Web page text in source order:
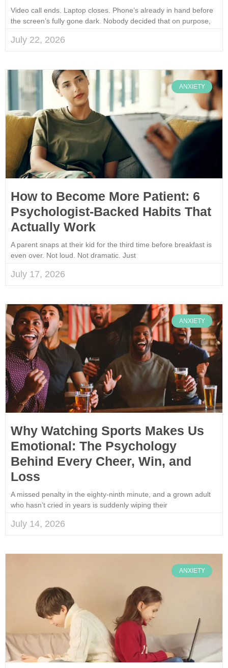
Video call ends. Laptop closes. Phone’s already in hand before
the screen’s fully gone dark. Nobody decided that on purpose,
July 22, 2026
ANXIETY
How to Become More Patient: 6
Psychologist-Backed Habits That
Actually Work
A parent snaps at their kid for the third time before breakfast is
even over. Not loud. Not dramatic. Just
July 17, 2026
ANXIETY
Why Watching Sports Makes Us
Emotional: The Psychology
Behind Every Cheer, Win, and
Loss
A missed penalty in the eighty-ninth minute, and a grown adult
who hasn’t cried in years is suddenly wiping their
July 14, 2026
ANXIETY